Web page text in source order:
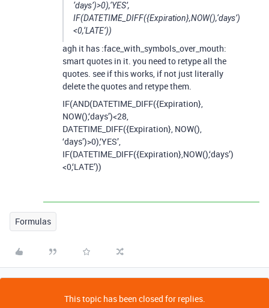
‘days’)>0),‘YES’,
IF(DATETIME_DIFF({Expiration},NOW(),‘days’)
<0,‘LATE’))
agh it has :face_with_symbols_over_mouth:
smart quotes in it. you need to retype all the
quotes. see if this works, if not just literally
delete the quotes and retype them.
IF(AND(DATETIME_DIFF({Expiration},
NOW(),‘days’)<28,
DATETIME_DIFF({Expiration}, NOW(),
‘days’)>0),‘YES’,
IF(DATETIME_DIFF({Expiration},NOW(),‘days’)
<0,‘LATE’))
Formulas
This topic has been closed for replies.